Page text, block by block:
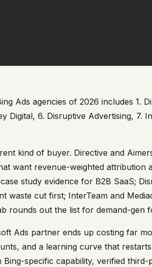
Ads agencies of 2026 includes 1.
Digital, 6. Disruptive Advertising, 7.
kind of buyer. Directive and
want revenue-weighted attribution
study evidence for B2B SaaS;
waste cut first; InterTeam and
rounds out the list for demand-gen
Ads partner ends up costing far
and a learning curve that
Bing-specific capability, verified